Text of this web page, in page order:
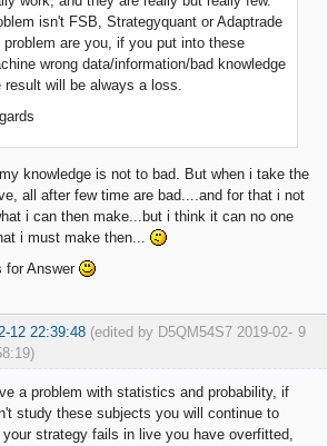
isn't FSB, Strategyquant or Adaptrade
are you, if you put into these
wrong data/information/bad knowledge
result will be always a loss.
my knowledge is not to bad. But when i take the
all after few time are bad....and for that i not
i can then make...but i think it can no one
i must make then...
for Answer
9
12 22:39:48 (edited by D5QM54S7 2019-02-
a problem with statistics and probability, if
study these subjects you will continue to
your strategy fails in live you have overfitted,